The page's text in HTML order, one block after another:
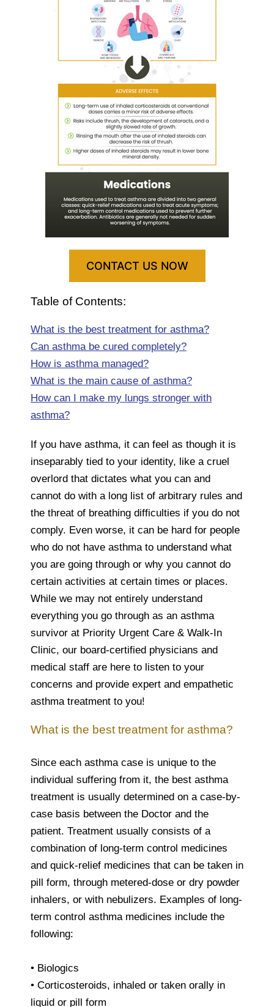
CONTACT US NOW
Table of Contents:
What is the best treatment for asthma?
Can asthma be cured completely?
How is asthma managed?
What is the main cause of asthma?
How can I make my lungs stronger with
asthma?
If you have asthma, it can feel as though it is
inseparably tied to your identity, like a cruel
overlord that dictates what you can and
cannot do with a long list of arbitrary rules and
the threat of breathing difficulties if you do not
comply. Even worse, it can be hard for people
who do not have asthma to understand what
you are going through or why you cannot do
certain activities at certain times or places.
While we may not entirely understand
everything you go through as an asthma
survivor at Priority Urgent Care & Walk-In
Clinic, our board-certified physicians and
medical staff are here to listen to your
concerns and provide expert and empathetic
asthma treatment to you!
What is the best treatment for asthma?
Since each asthma case is unique to the
individual suffering from it, the best asthma
treatment is usually determined on a case-by-
case basis between the Doctor and the
patient. Treatment usually consists of a
combination of long-term control medicines
and quick-relief medicines that can be taken in
pill form, through metered-dose or dry powder
inhalers, or with nebulizers. Examples of long-
term control asthma medicines include the
following:
• Biologics
• Corticosteroids, inhaled or taken orally in
liquid or pill form